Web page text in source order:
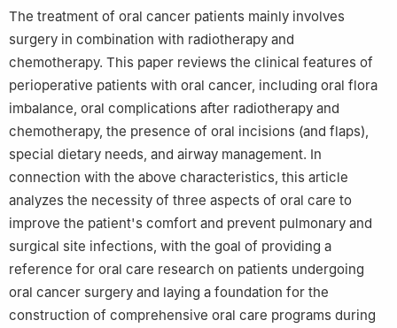
200011, China
University of Ottawa, Ottawa, K1N 6N5, Canada
The treatment of oral cancer patients mainly involves
surgery in combination with radiotherapy and
chemotherapy. This paper reviews the clinical features of
perioperative patients with oral cancer, including oral flora
imbalance, oral complications after radiotherapy and
chemotherapy, the presence of oral incisions (and flaps),
special dietary needs, and airway management. In
connection with the above characteristics, this article
analyzes the necessity of three aspects of oral care to
improve the patient's comfort and prevent pulmonary and
surgical site infections, with the goal of providing a
reference for oral care research on patients undergoing
oral cancer surgery and laying a foundation for the
construction of comprehensive oral care programs during